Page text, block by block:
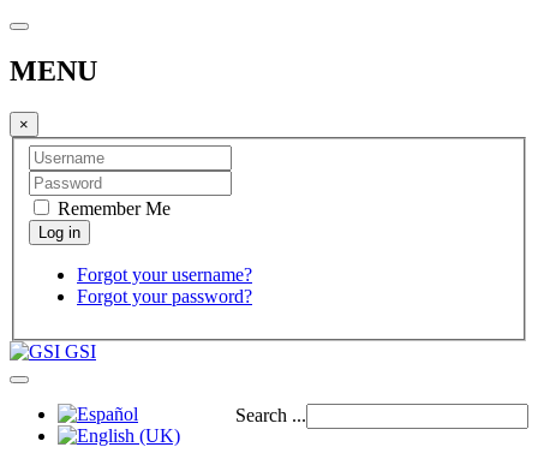
MENU
×
Remember Me
Forgot your username?
Forgot your password?
GSI
Search ...